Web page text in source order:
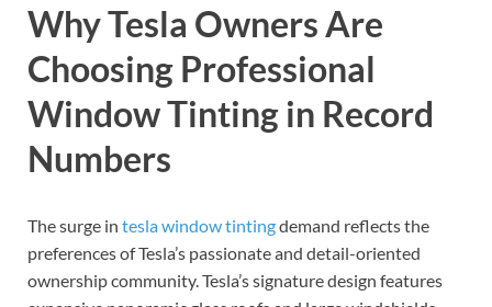
Why Tesla Owners Are
Choosing Professional
Window Tinting in Record
Numbers
The surge in tesla window tintingdemand reflects the
preferences of Tesla’s passionate and detail-oriented
ownership community. Tesla’s signature design features